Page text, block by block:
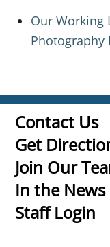
Our Working
Photography
Contact Us
Get
Join Our
In the News
Staff Login